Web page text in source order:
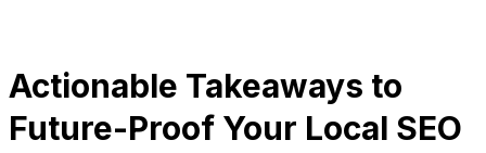
Actionable Takeaways to
Future-Proof Your Local SEO